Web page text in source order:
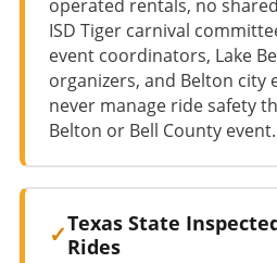
operated rentals, no
ISD Tiger carnival
event coordinators, Lake
organizers, and Belton city
never manage ride safety
Belton or Bell County event.
Texas State
Rides